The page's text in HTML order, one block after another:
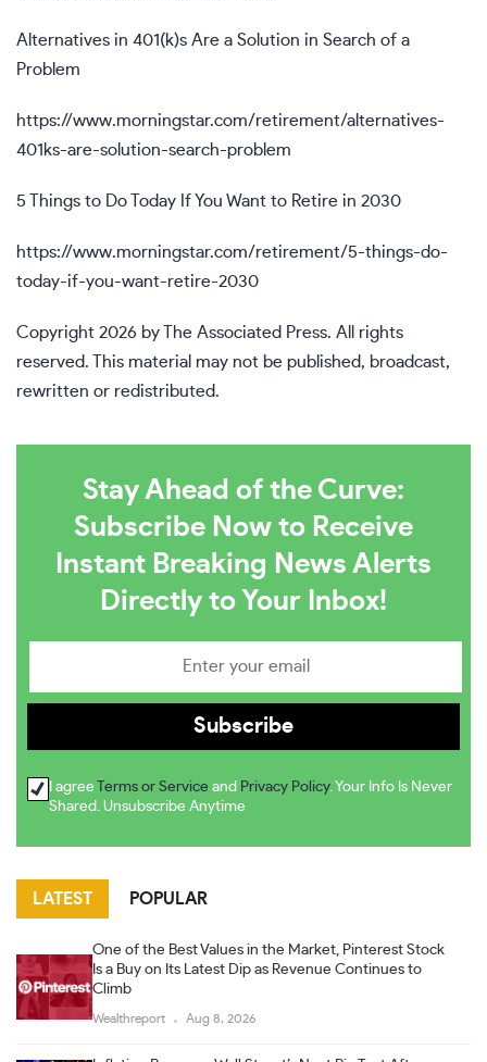
Alternatives in 401(k)s Are a Solution in Search of a
Problem
https://www.morningstar.com/retirement/alternatives-
401ks-are-solution-search-problem
5 Things to Do Today If You Want to Retire in 2030
https://www.morningstar.com/retirement/5-things-do-
today-if-you-want-retire-2030
Copyright 2026 by The Associated Press. All rights
reserved. This material may not be published, broadcast,
rewritten or redistributed.
Stay Ahead of the Curve:
Subscribe Now to Receive
Instant Breaking News Alerts
Directly to Your Inbox!
I agree Terms or Service and Privacy Policy. Your Info Is Never
Shared. Unsubscribe Anytime
LATEST POPULAR
One of the Best Values in the Market, Pinterest Stock
Is a Buy on Its Latest Dip as Revenue Continues to
Climb
Wealthreport Aug 8, 2026